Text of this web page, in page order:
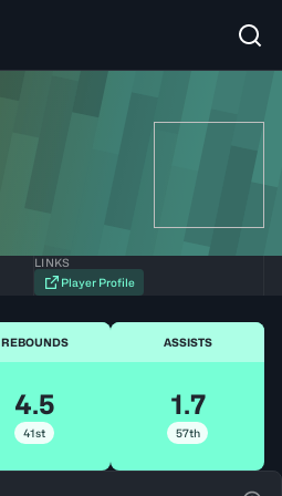
LINKS
Player Profile
REBOUNDS
4.5
41st
ASSISTS
1.7
57th